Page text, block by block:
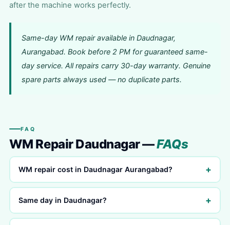
after the machine works perfectly.
Same-day WM repair available in Daudnagar,
Aurangabad. Book before 2 PM for guaranteed same-
day service. All repairs carry 30-day warranty. Genuine
spare parts always used — no duplicate parts.
FAQ
WM Repair Daudnagar —FAQs
WM repair cost in Daudnagar Aurangabad? +
Same day in Daudnagar? +